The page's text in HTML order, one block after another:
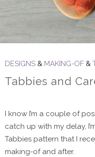
DESIGNS & MAKING-OF &
Tabbies and
I know I’m a couple of
catch up with my delay,
Tabbies pattern that I
making-of and after.